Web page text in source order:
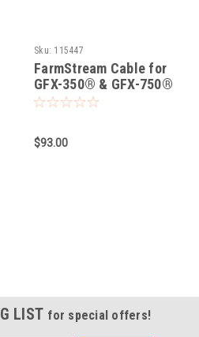
Sku: 115447
FarmStream Cable for
GFX-350® & GFX-750®
Displays
$93.00
LIST for special offers!